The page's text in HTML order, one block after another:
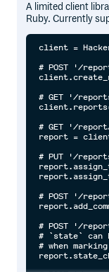
A limited client
Ruby. Currently
client =
# POST '/
# GET '/
# GET '/
report =
# PUT '/
# POST '/
# POST '/
# `state` can
# when